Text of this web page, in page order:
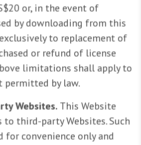
or, in the event of
by downloading from this
to replacement of
or refund of license
limitations shall apply to
by law.
Websites. This Website
to third-party Websites. Such
for convenience only and